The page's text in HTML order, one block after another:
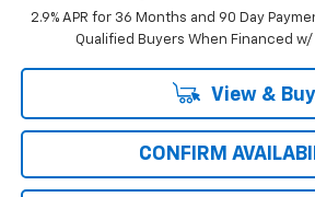
2.9% APR for 36 Months and 90 Day
Qualified Buyers When Financed w/
View & Buy
CONFIRM